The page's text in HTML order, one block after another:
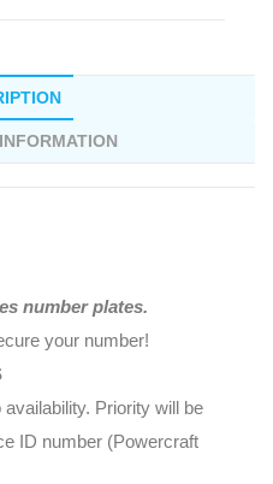
number plates.
your number!
Priority will be
ID number (Powercraft